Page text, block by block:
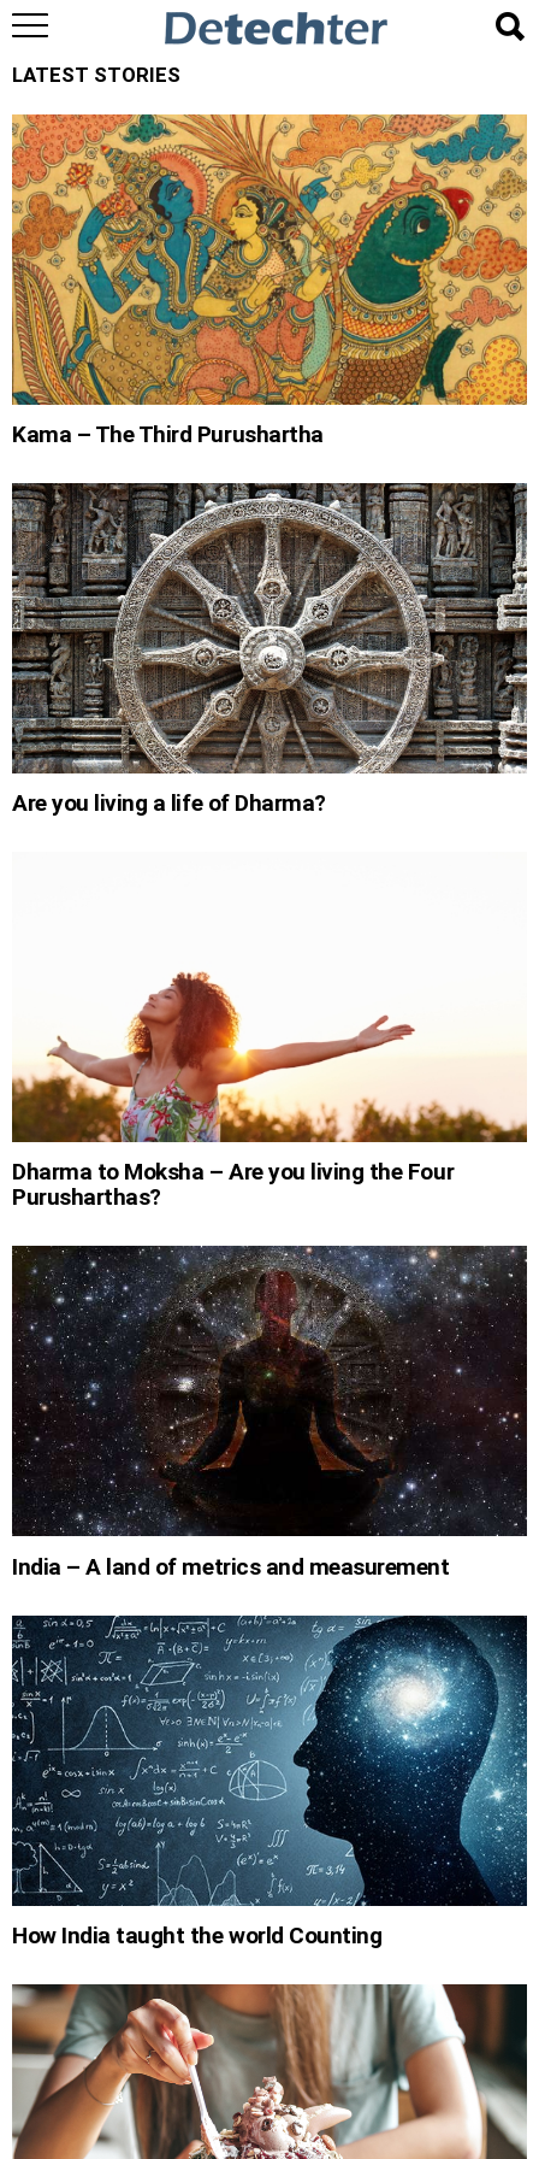
LATEST STORIES
Kama – The Third Purushartha
Are you living a life of Dharma?
Dharma to Moksha – Are you living the Four
Purusharthas?
India – A land of metrics and measurement
How India taught the world Counting